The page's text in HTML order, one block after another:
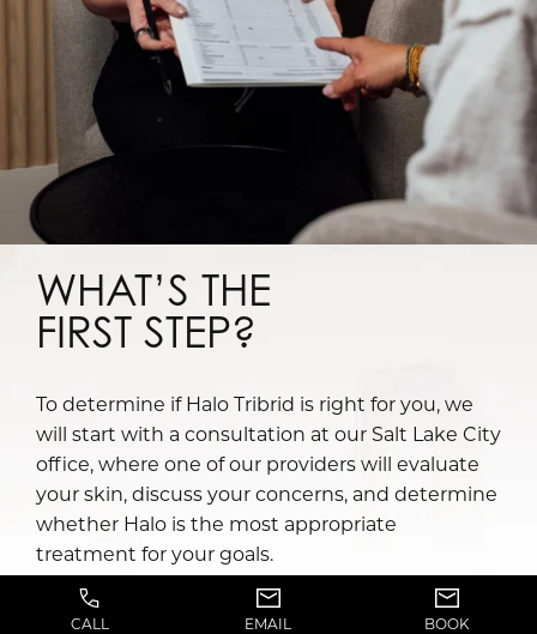
WHAT’S THE
FIRST STEP?
To determine if Halo Tribrid is right for you, we
will start with a consultation at our Salt Lake City
office, where one of our providers will evaluate
your skin, discuss your concerns, and determine
whether Halo is the most appropriate
treatment for your goals.
Factors such as skin tone, sun exposure history,
CALL EMAIL BOOK